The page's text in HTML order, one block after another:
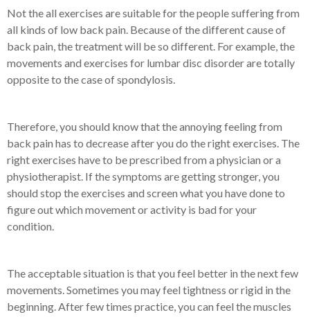
Not the all exercises are suitable for the people suffering from
all kinds of low back pain. Because of the different cause of
back pain, the treatment will be so different. For example, the
movements and exercises for lumbar disc disorder are totally
opposite to the case of spondylosis.
Therefore, you should know that the annoying feeling from
back pain has to decrease after you do the right exercises. The
right exercises have to be prescribed from a physician or a
physiotherapist. If the symptoms are getting stronger, you
should stop the exercises and screen what you have done to
figure out which movement or activity is bad for your
condition.
The acceptable situation is that you feel better in the next few
movements. Sometimes you may feel tightness or rigid in the
beginning. After few times practice, you can feel the muscles